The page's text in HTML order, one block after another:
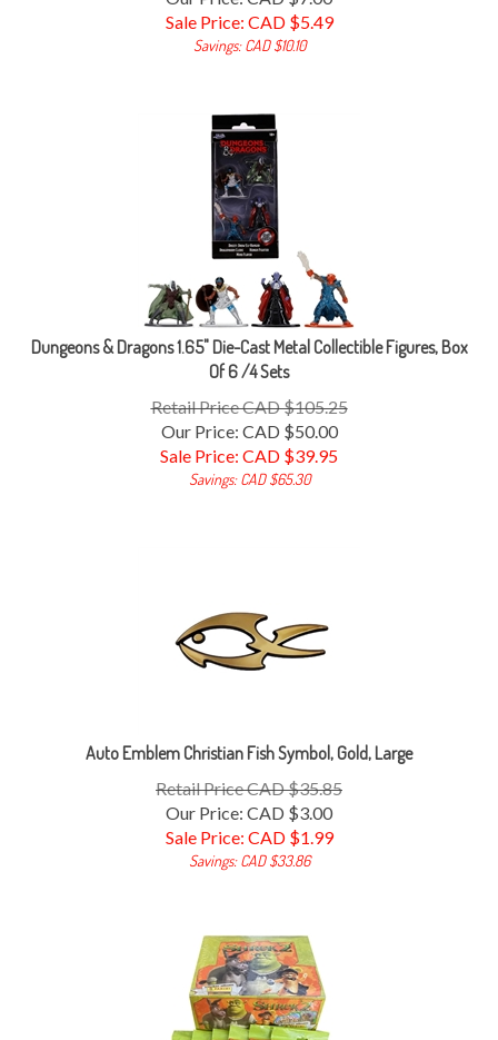
Sale Price: CAD $5.49
Savings: CAD $10.10
Dungeons & Dragons 1.65" Die-Cast Metal Collectible Figures, Box
Of 6 /4 Sets
Retail Price CAD $105.25
Our Price: CAD $50.00
Sale Price: CAD $39.95
Savings: CAD $65.30
Auto Emblem Christian Fish Symbol, Gold, Large
Retail Price CAD $35.85
Our Price: CAD $3.00
Sale Price: CAD $1.99
Savings: CAD $33.86